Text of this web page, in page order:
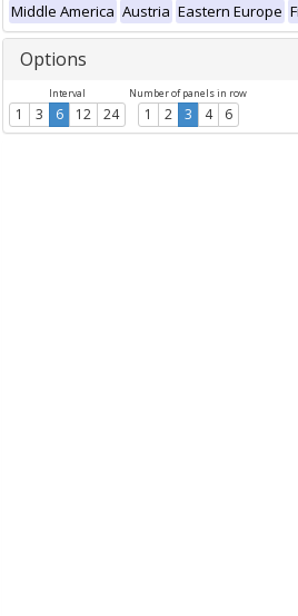
Middle America Austria Eastern Europe
Options
Interval
1 3 6 12 24
Number of panels in row
1 2 3 4 6